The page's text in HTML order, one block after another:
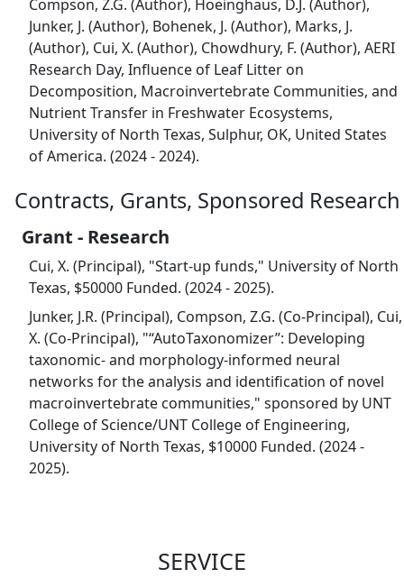
Compson, Z.G. (Author), Hoeinghaus, D.J. (Author),
Junker, J. (Author), Bohenek, J. (Author), Marks, J.
(Author), Cui, X. (Author), Chowdhury, F. (Author), AERI
Research Day, Influence of Leaf Litter on
Decomposition, Macroinvertebrate Communities, and
Nutrient Transfer in Freshwater Ecosystems,
University of North Texas, Sulphur, OK, United States
of America. (2024 - 2024).
Contracts, Grants, Sponsored Research
Grant - Research
Cui, X. (Principal), "Start-up funds," University of North
Texas, $50000 Funded. (2024 - 2025).
Junker, J.R. (Principal), Compson, Z.G. (Co-Principal), Cui,
X. (Co-Principal), "“AutoTaxonomizer”: Developing
taxonomic- and morphology-informed neural
networks for the analysis and identification of novel
macroinvertebrate communities," sponsored by UNT
College of Science/UNT College of Engineering,
University of North Texas, $10000 Funded. (2024 -
2025).
SERVICE